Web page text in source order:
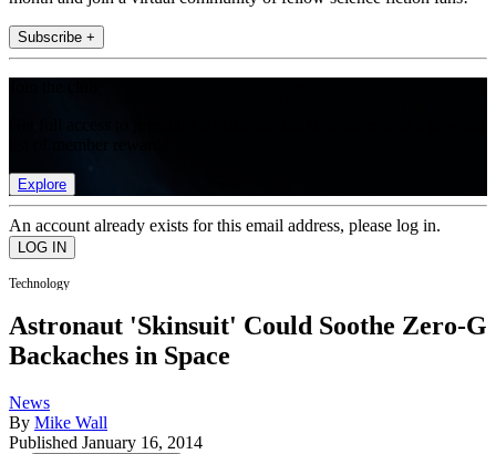
Subscribe +
Explore
An account already exists for this email address, please log in.
Technology
Astronaut 'Skinsuit' Could Soothe Zero-G
Backaches in Space
News
By Mike Wall
Published January 16, 2014